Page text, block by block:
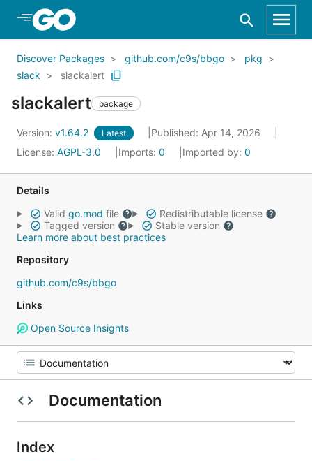
Skip to Main Content
Discover Packages github.com/c9s/bbgo
pkg
slack
slackalert
slackalert package
Version: v1.64.2 Latest
Published: Apr 14, 2026
License: AGPL-3.0 Imports: 0 Imported by: 0
Details
Valid go.mod file
Redistributable license
Tagged version
Stable version
Learn more about best practices
Repository
github.com/c9s/bbgo
Links
Open Source Insights
Documentation
Index